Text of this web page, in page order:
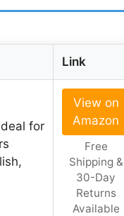
Link
for
View on
Amazon
Free
Shipping &
30-Day
Returns
Available